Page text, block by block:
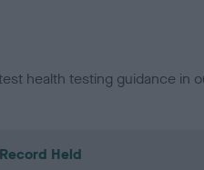
health testing guidance in
Held